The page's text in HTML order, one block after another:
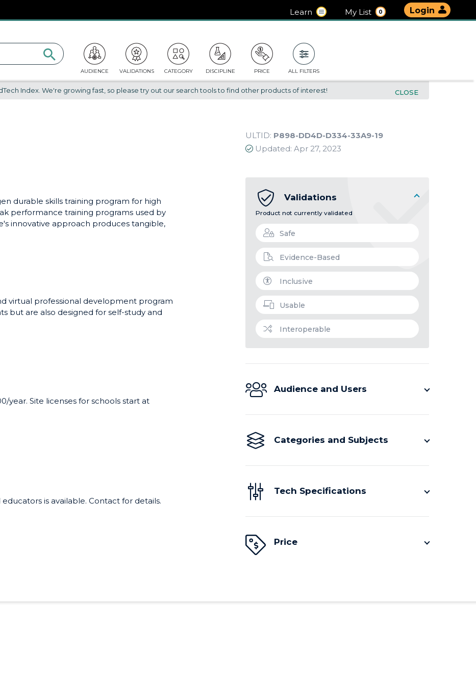
Login
My List 0
Learn
AUDIENCE VALIDATIONS CATEGORY DISCIPLINE PRICE ALL FILTERS
Index. We're growing fast, so please try out our search tools to find other products of interest! CLOSE
performance training programs used by
innovative approach produces tangible,
but are also designed for self-study and
year. Site licenses for schools start at
ULTID: P898-DD4D-D334-33A9-19
Updated: Apr 27, 2023
Validations
Product not currently validated
Safe
Evidence-Based
Inclusive
Usable
Interoperable
Audience and Users
Categories and Subjects
Tech Specifications
Price